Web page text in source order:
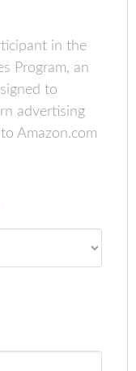
in the
Program, an
to
advertising
Amazon.com